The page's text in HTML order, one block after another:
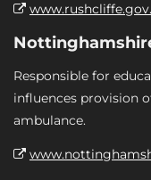
Responsible for
influences provision
ambulance.